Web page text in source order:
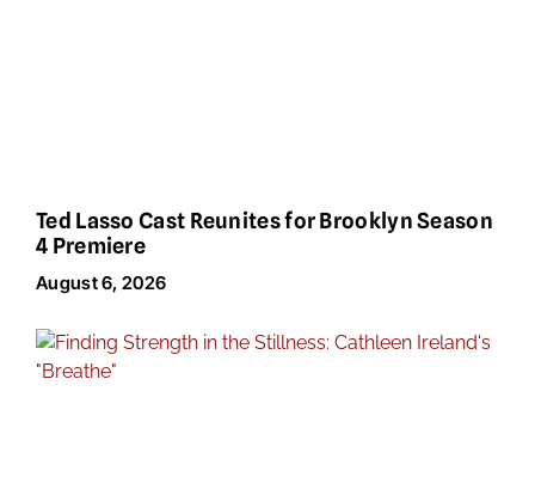
Ted Lasso Cast Reunites for Brooklyn Season
4 Premiere
August 6, 2026